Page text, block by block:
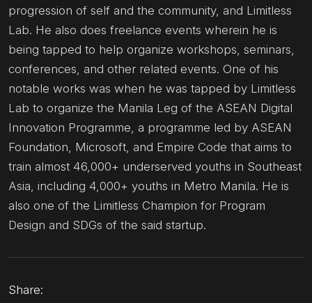
progression of self and the community, and Limitless
Lab. He also does freelance events wherein he is
being tapped to help organize workshops, seminars,
conferences, and other related events. One of his
notable works was when he was tapped by Limitless
Lab to organize the Manila Leg of the ASEAN Digital
Innovation Programme, a programme led by ASEAN
Foundation, Microsoft, and Empire Code that aims to
train almost 46,000+ underserved youths in Southeast
Asia, including 4,000+ youths in Metro Manila. He is
also one of the Limitless Champion for Program
Design and SDGs of the said startup.
Share: